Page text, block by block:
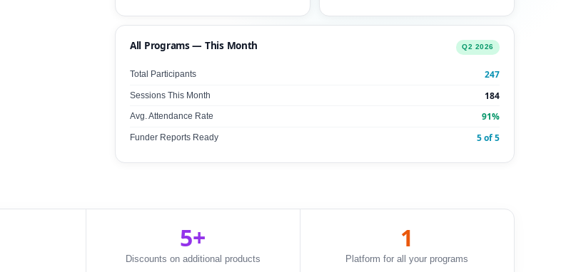
All Programs — This Month Q2 2026
Total Participants 247
Sessions This Month 184
Avg. Attendance Rate 91%
Funder Reports Ready 5 of 5
5+
Discounts on additional products
1
Platform for all your programs